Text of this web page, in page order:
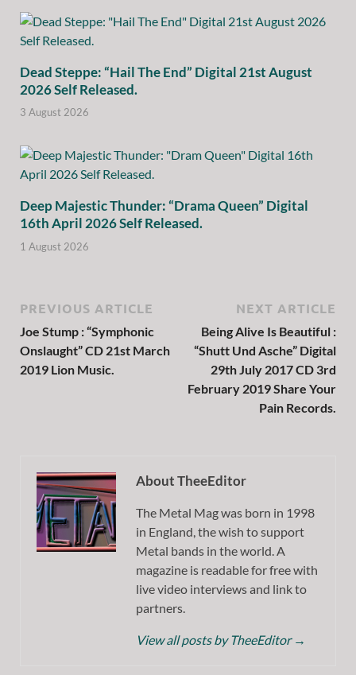
Dead Steppe: “Hail The End” Digital 21st August
2026 Self Released.
3 August 2026
Deep Majestic Thunder: “Drama Queen” Digital
16th April 2026 Self Released.
1 August 2026
PREVIOUS ARTICLE
Joe Stump : “Symphonic
Onslaught” CD 21st March
2019 Lion Music.
NEXT ARTICLE
Being Alive Is Beautiful :
“Shutt Und Asche” Digital
29th July 2017 CD 3rd
February 2019 Share Your
Pain Records.
About TheeEditor
The Metal Mag was born in 1998
in England, the wish to support
Metal bands in the world. A
magazine is readable for free with
live video interviews and link to
partners.
View all posts by TheeEditor →